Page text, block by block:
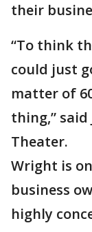
their
“To think
could just
matter of
thing,”
Theater.
Wright is
business
highly